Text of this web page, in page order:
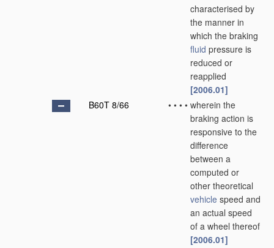
characterised by
the manner in
which the braking
fluid pressure is
reduced or
reapplied
[2006.01]
B60T 8/66
• • • • wherein the
braking action is
responsive to the
difference
between a
computed or
other theoretical
vehicle speed and
an actual speed
of a wheel thereof
[2006.01]